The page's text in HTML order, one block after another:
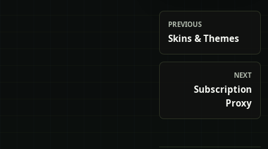
PREVIOUS
Skins & Themes
NEXT
Subscription
Proxy